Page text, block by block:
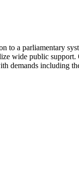
to a parliamentary
wide public
demands including